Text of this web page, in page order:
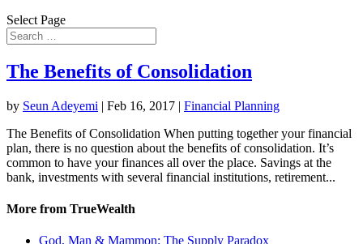
Select Page
The Benefits of Consolidation
by Seun Adeyemi | Feb 16, 2017 | Financial Planning
The Benefits of Consolidation When putting together your financial
plan, there is no question about the benefits of consolidation. It’s
common to have your finances all over the place. Savings at the
bank, investments with several financial institutions, retirement...
More from TrueWealth
God, Man & Mammon: The Supply Paradox